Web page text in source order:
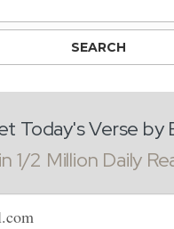
Today's Verse by
1/2 Million Daily